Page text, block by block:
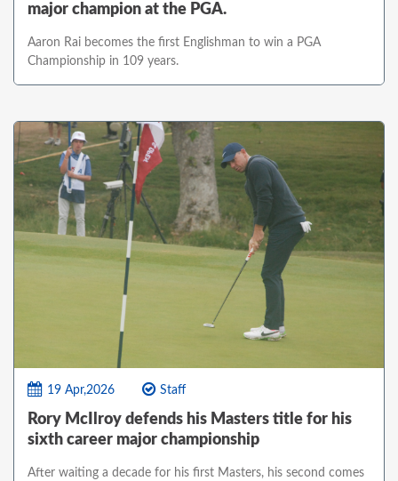
major champion at the PGA.
Aaron Rai becomes the first Englishman to win a PGA
Championship in 109 years.
19 Apr,2026 Staff
Rory McIlroy defends his Masters title for his
sixth career major championship
After waiting a decade for his first Masters, his second comes